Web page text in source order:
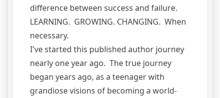
difference between success and failure.
LEARNING. GROWING. CHANGING. When
necessary.
I've started this published author journey
nearly one year ago. The true journey
began years ago, as a teenager with
grandiose visions of becoming a world-